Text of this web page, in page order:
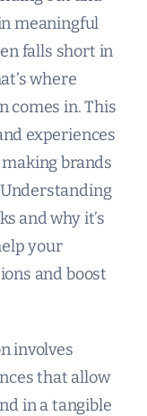
meaningful
falls short in
where
comes in. This
experiences
brands
and why it’s
your
and boost
involves
that allow
in a tangible